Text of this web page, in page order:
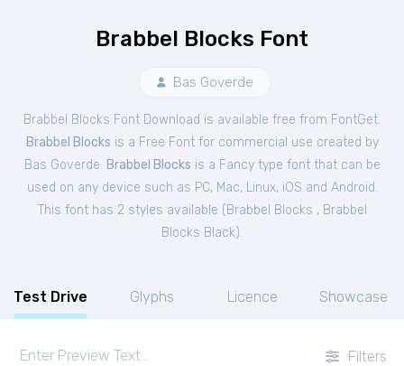
Brabbel Blocks Font
Bas Goverde
Brabbel Blocks Font Download is available free from FontGet.
Brabbel Blocks is a Free Fontfor commercial use created by
Bas Goverde. Brabbel Blocks is a Fancy type font that can be
used on any device such as PC, Mac, Linux, iOS and Android.
This font has 2 styles available ( Brabbel Blocks , Brabbel
Blocks Black).
Test Drive Glyphs Licence Showcase
Filters